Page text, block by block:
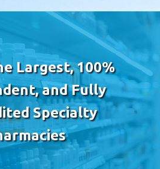
Largest, 100%
and Fully
Specialty